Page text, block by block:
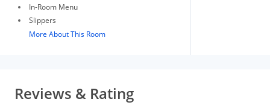
In-Room Menu
Slippers
More About This Room
Reviews & Rating